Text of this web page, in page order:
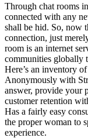
Through chat rooms
connected with any
shall be hid. So, now
connection, just
room is an internet
communities globally
Here’s an inventory
Anonymously with
answer, provide your
customer retention
Has a fairly easy
the proper woman to
experience.